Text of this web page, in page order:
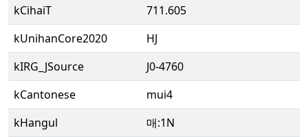
kCihaiT
711.605
kUnihanCore2020
HJ
kIRG_JSource
J0-4760
kCantonese
mui4
kHangul
매:1N